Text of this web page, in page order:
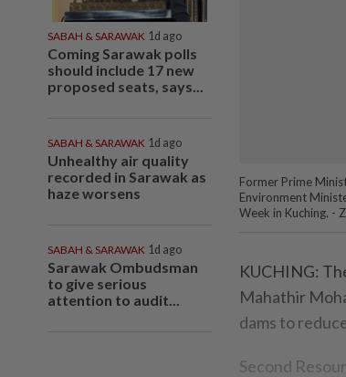
SABAH & SARAWAK 1d ago
Coming Sarawak polls
should include 17 new
proposed seats, says...
SABAH & SARAWAK 1d ago
Unhealthy air quality
recorded in Sarawak as
haze worsens
SABAH & SARAWAK 1d ago
Sarawak Ombudsman
to give serious
attention to audit...
Former Prime
Environment
Week in Kuching. -
KUCHING:
Mahathir
dams to
Second